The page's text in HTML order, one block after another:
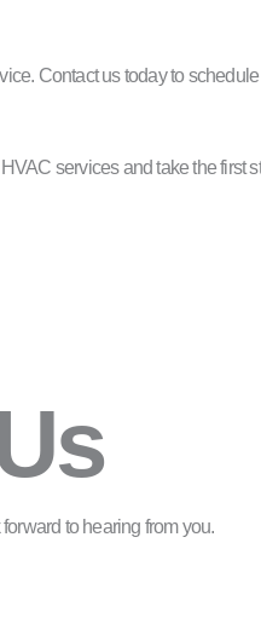
Contact us today to
services and take the first
to hearing from you.